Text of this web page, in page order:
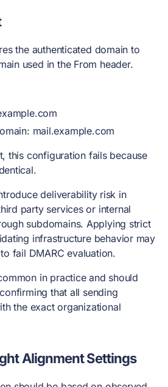
the authenticated domain to
used in the From header.
mail.example.com
this configuration fails because
deliverability risk in
party services or internal
subdomains. Applying strict
infrastructure behavior may
fail DMARC evaluation.
in practice and should
that all sending
the exact organizational
Alignment Settings